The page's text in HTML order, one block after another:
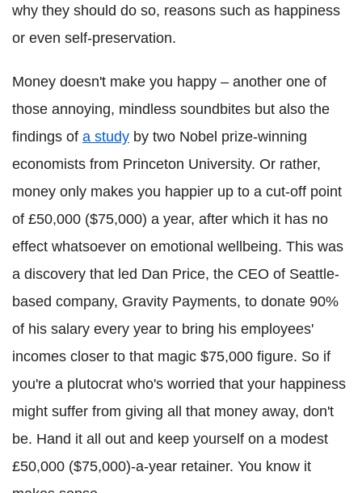
why they should do so, reasons such as happiness
or even self-preservation.
Money doesn't make you happy – another one of
those annoying, mindless soundbites but also the
findings of a study by two Nobel prize-winning
economists from Princeton University. Or rather,
money only makes you happier up to a cut-off point
of £50,000 ($75,000) a year, after which it has no
effect whatsoever on emotional wellbeing. This was
a discovery that led Dan Price, the CEO of Seattle-
based company, Gravity Payments, to donate 90%
of his salary every year to bring his employees'
incomes closer to that magic $75,000 figure. So if
you're a plutocrat who's worried that your happiness
might suffer from giving all that money away, don't
be. Hand it all out and keep yourself on a modest
£50,000 ($75,000)-a-year retainer. You know it